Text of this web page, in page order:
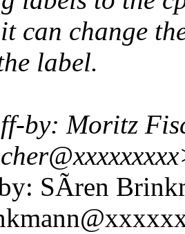
can change
label.
by: Moritz
SÃren